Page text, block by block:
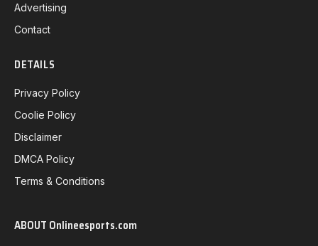
Advertising
Contact
DETAILS
Privacy Policy
Coolie Policy
Disclaimer
DMCA Policy
Terms & Conditions
ABOUT Onlineesports.com